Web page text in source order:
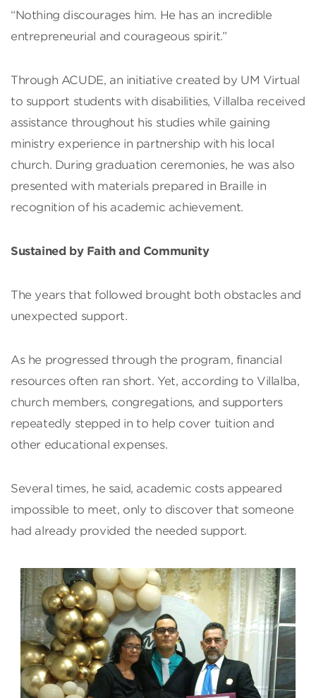
“Nothing discourages him. He has an incredible
entrepreneurial and courageous spirit.”
Through ACUDE, an initiative created by UM Virtual
to support students with disabilities, Villalba received
assistance throughout his studies while gaining
ministry experience in partnership with his local
church. During graduation ceremonies, he was also
presented with materials prepared in Braille in
recognition of his academic achievement.
Sustained by Faith and Community
The years that followed brought both obstacles and
unexpected support.
As he progressed through the program, financial
resources often ran short. Yet, according to Villalba,
church members, congregations, and supporters
repeatedly stepped in to help cover tuition and
other educational expenses.
Several times, he said, academic costs appeared
impossible to meet, only to discover that someone
had already provided the needed support.